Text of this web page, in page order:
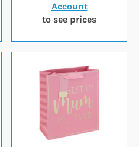
Account
to see prices